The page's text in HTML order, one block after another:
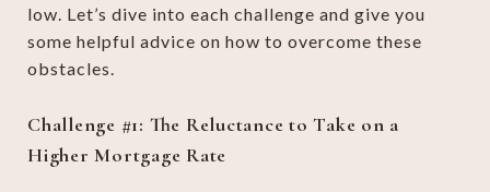
low. Let’s dive into each challenge and give you
some helpful advice on how to overcome these
obstacles.
Challenge #1: The Reluctance to Take on a
Higher Mortgage Rate